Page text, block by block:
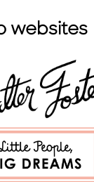
websites